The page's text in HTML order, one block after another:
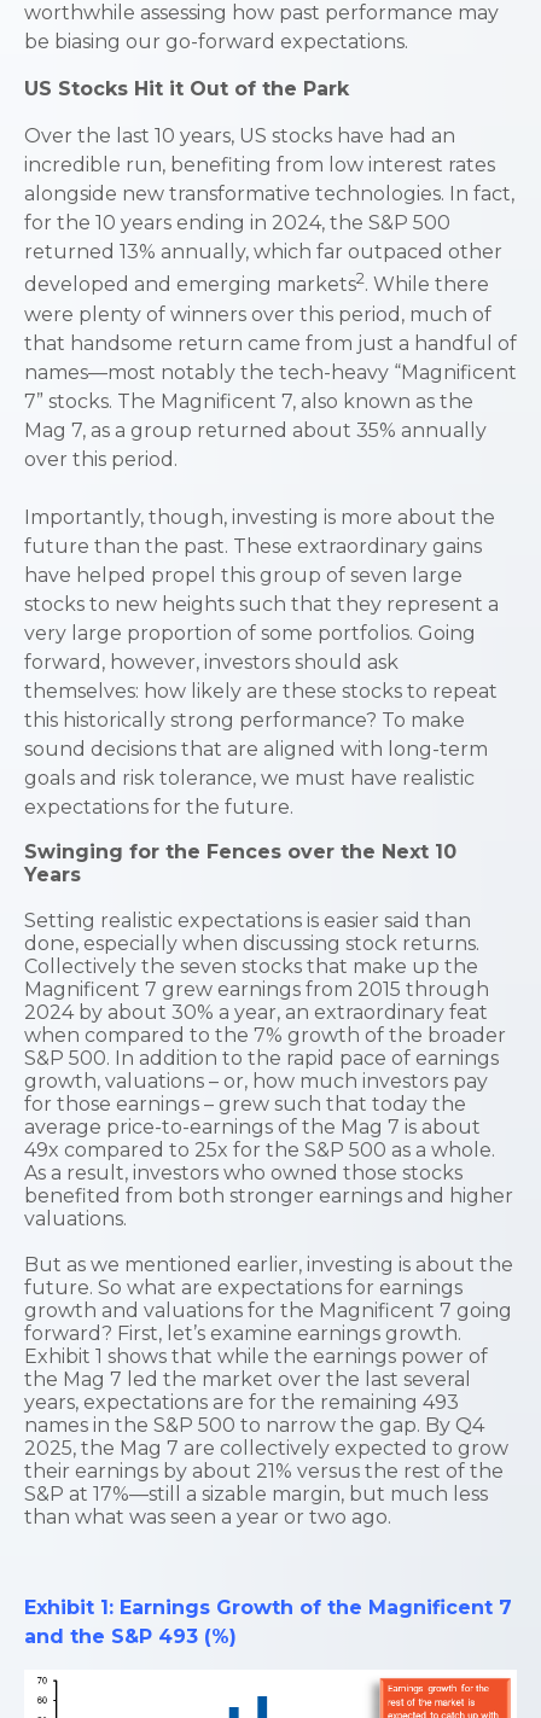
worthwhile assessing how past performance may
be biasing our go-forward expectations.
US Stocks Hit it Out of the Park
Over the last 10 years, US stocks have had an
incredible run, benefiting from low interest rates
alongside new transformative technologies. In fact,
for the 10 years ending in 2024, the S&P 500
returned 13% annually, which far outpaced other
developed and emerging markets2. While there
were plenty of winners over this period, much of
that handsome return came from just a handful of
names—most notably the tech-heavy “Magnificent
7” stocks. The Magnificent 7, also known as the
Mag 7, as a group returned about 35% annually
over this period.
Importantly, though, investing is more about the
future than the past. These extraordinary gains
have helped propel this group of seven large
stocks to new heights such that they represent a
very large proportion of some portfolios. Going
forward, however, investors should ask
themselves: how likely are these stocks to repeat
this historically strong performance? To make
sound decisions that are aligned with long-term
goals and risk tolerance, we must have realistic
expectations for the future.
Swinging for the Fences over the Next 10
Years
Setting realistic expectations is easier said than
done, especially when discussing stock returns.
Collectively the seven stocks that make up the
Magnificent 7 grew earnings from 2015 through
2024 by about 30% a year, an extraordinary feat
when compared to the 7% growth of the broader
S&P 500. In addition to the rapid pace of earnings
growth, valuations – or, how much investors pay
for those earnings – grew such that today the
average price-to-earnings of the Mag 7 is about
49x compared to 25x for the S&P 500 as a whole.
As a result, investors who owned those stocks
benefited from both stronger earnings and higher
valuations.
But as we mentioned earlier, investing is about the
future. So what are expectations for earnings
growth and valuations for the Magnificent 7 going
forward? First, let’s examine earnings growth.
Exhibit 1 shows that while the earnings power of
the Mag 7 led the market over the last several
years, expectations are for the remaining 493
names in the S&P 500 to narrow the gap. By Q4
2025, the Mag 7 are collectively expected to grow
their earnings by about 21% versus the rest of the
S&P at 17%—still a sizable margin, but much less
than what was seen a year or two ago.
Exhibit 1: Earnings Growth of the Magnificent 7
and the S&P 493 (%)